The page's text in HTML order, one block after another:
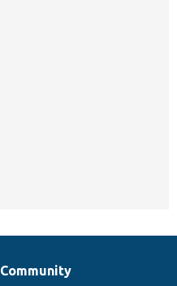
Community